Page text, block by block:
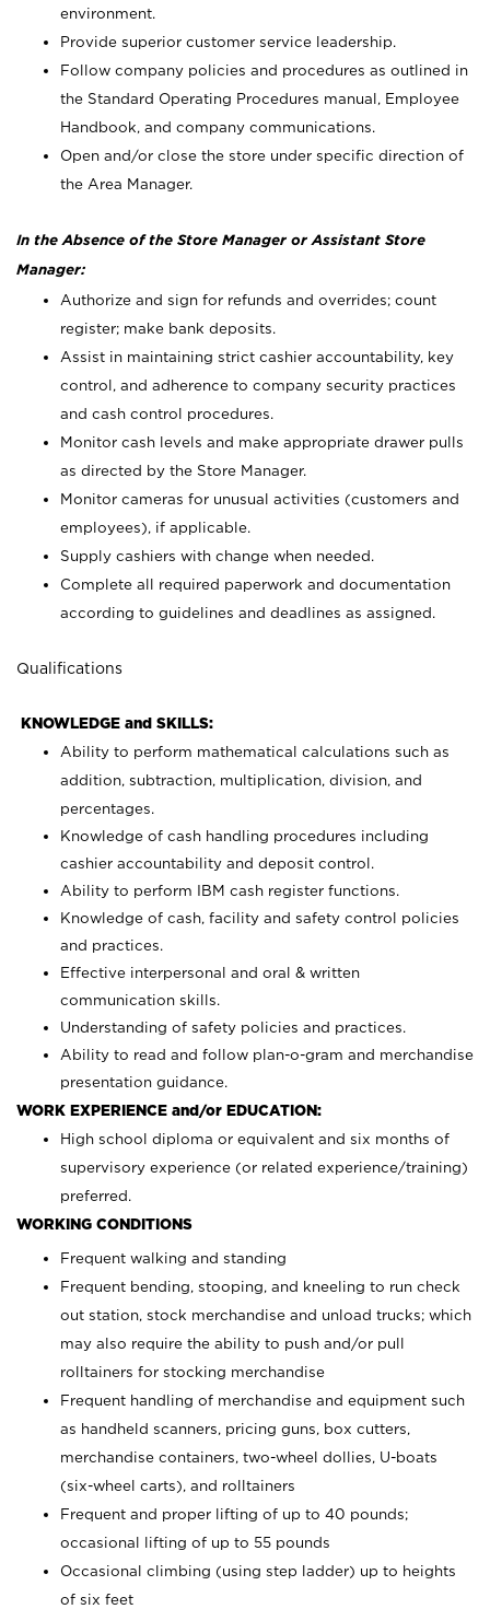
environment.
Provide superior customer service leadership.
Follow company policies and procedures as outlined in
the Standard Operating Procedures manual, Employee
Handbook, and company communications.
Open and/or close the store under specific direction of
the Area Manager.
In the Absence of the Store Manager or Assistant Store
Manager:
Authorize and sign for refunds and overrides; count
register; make bank deposits.
Assist in maintaining strict cashier accountability, key
control, and adherence to company security practices
and cash control procedures.
Monitor cash levels and make appropriate drawer pulls
as directed by the Store Manager.
Monitor cameras for unusual activities (customers and
employees), if applicable.
Supply cashiers with change when needed.
Complete all required paperwork and documentation
according to guidelines and deadlines as assigned.
Qualifications
KNOWLEDGE and SKILLS:
Ability to perform mathematical calculations such as
addition, subtraction, multiplication, division, and
percentages.
Knowledge of cash handling procedures including
cashier accountability and deposit control.
Ability to perform IBM cash register functions.
Knowledge of cash, facility and safety control policies
and practices.
Effective interpersonal and oral & written
communication skills.
Understanding of safety policies and practices.
Ability to read and follow plan-o-gram and merchandise
presentation guidance.
WORK EXPERIENCE and/or EDUCATION:
High school diploma or equivalent and six months of
supervisory experience (or related experience/training)
preferred.
WORKING CONDITIONS
Frequent walking and standing
Frequent bending, stooping, and kneeling to run check
out station, stock merchandise and unload trucks; which
may also require the ability to push and/or pull
rolltainers for stocking merchandise
Frequent handling of merchandise and equipment such
as handheld scanners, pricing guns, box cutters,
merchandise containers, two-wheel dollies, U-boats
(six-wheel carts), and rolltainers
Frequent and proper lifting of up to 40 pounds;
occasional lifting of up to 55 pounds
Occasional climbing (using step ladder) up to heights
of six feet